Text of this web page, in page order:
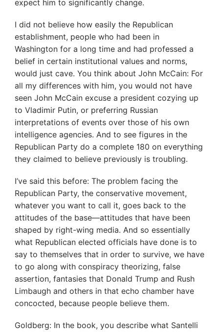
expect him to significantly change.
I did not believe how easily the Republican
establishment, people who had been in
Washington for a long time and had professed a
belief in certain institutional values and norms,
would just cave. You think about John McCain: For
all my differences with him, you would not have
seen John McCain excuse a president cozying up
to Vladimir Putin, or preferring Russian
interpretations of events over those of his own
intelligence agencies. And to see figures in the
Republican Party do a complete 180 on everything
they claimed to believe previously is troubling.
I’ve said this before: The problem facing the
Republican Party, the conservative movement,
whatever you want to call it, goes back to the
attitudes of the base—attitudes that have been
shaped by right-wing media. And so essentially
what Republican elected officials have done is to
say to themselves that in order to survive, we have
to go along with conspiracy theorizing, false
assertion, fantasies that Donald Trump and Rush
Limbaugh and others in that echo chamber have
concocted, because people believe them.
Goldberg: In the book, you describe what Santelli